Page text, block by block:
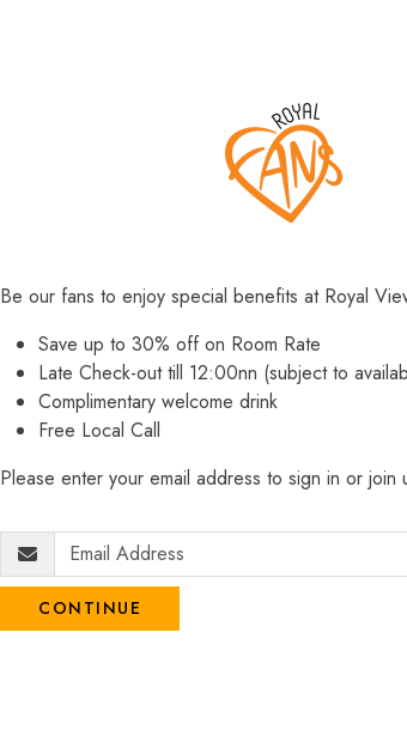
Be our fans to enjoy special benefits at Royal
Save up to 30% off on Room Rate
Late Check-out till 12:00nn (subject to
Complimentary welcome drink
Free Local Call
Please enter your email address to sign in or join
CONTINUE